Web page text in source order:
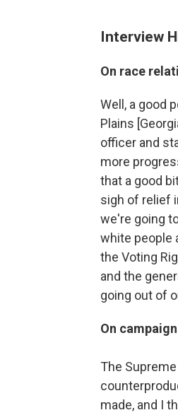
Interview
On race
Well, a good
Plains
officer and
more
that a good
sigh of relief
we're going
white people
the Voting
and the
going out of
On
The
made, and I